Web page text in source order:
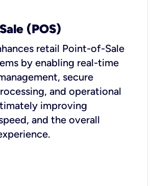
(POS)
retail Point-of-Sale
by enabling real-time
secure
and operational
improving
and the overall